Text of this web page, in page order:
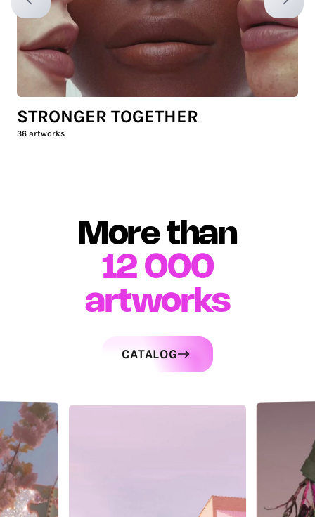
Previous slide Next
STRONGER TOGETHER
36 artworks
More than
12 000
artworks
CATALOG